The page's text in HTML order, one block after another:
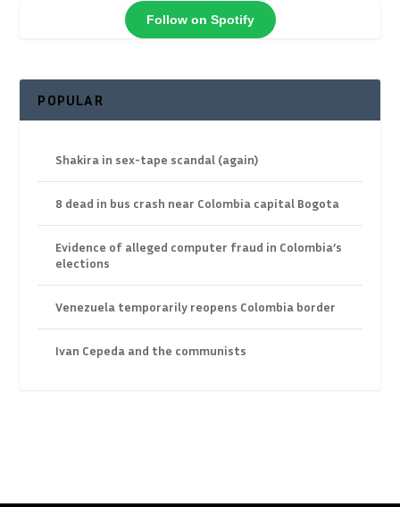
Follow on Spotify
POPULAR
Shakira in sex-tape scandal (again)
8 dead in bus crash near Colombia capital Bogota
Evidence of alleged computer fraud in Colombia’s
elections
Venezuela temporarily reopens Colombia border
Ivan Cepeda and the communists